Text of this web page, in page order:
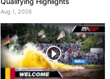
Aug 1, 2026